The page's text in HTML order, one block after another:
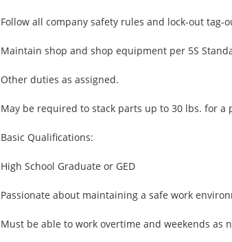
Follow all company safety rules and lock-out tag-
Maintain shop and shop equipment per 5S
Other duties as assigned.
May be required to stack parts up to 30 lbs. for a
Basic Qualifications:
High School Graduate or GED
Passionate about maintaining a safe work
Must be able to work overtime and weekends as